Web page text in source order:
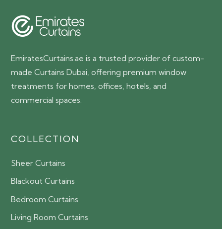
EmiratesCurtains.ae is a trusted provider of custom-
made Curtains Dubai, offering premium window
treatments for homes, offices, hotels, and
commercial spaces.
COLLECTION
Sheer Curtains
Blackout Curtains
Bedroom Curtains
Living Room Curtains